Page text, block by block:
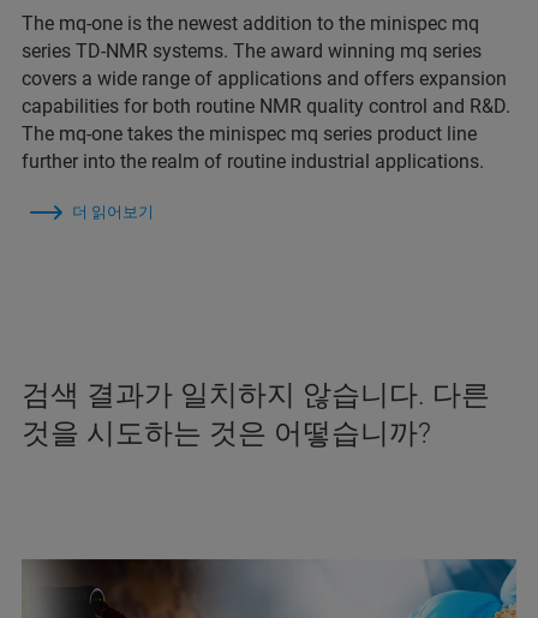
The mq-one is the newest addition to the minispec mq
series TD-NMR systems. The award winning mq series
covers a wide range of applications and offers expansion
capabilities for both routine NMR quality control and R&D.
The mq-one takes the minispec mq series product line
further into the realm of routine industrial applications.
더 읽어보기
검색 결과가 일치하지 않습니다. 다른
것을 시도하는 것은 어떻습니까?